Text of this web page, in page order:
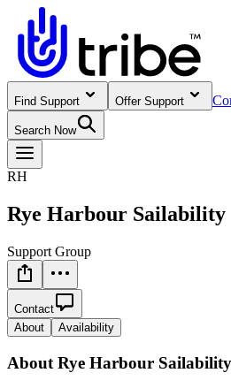
Find Support Offer Support
Search Now
RH
Rye Harbour Sailability
Support Group
Contact
About
Availability
About Rye Harbour Sailability